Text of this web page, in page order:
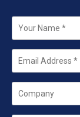
Your
Name *
Email
Company